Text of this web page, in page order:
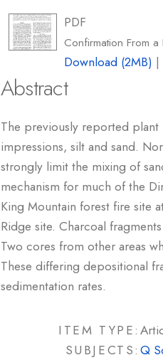
PDF
Confirmation From
Download (2MB) |
Abstract
The previously reported
impressions, silt and sand.
strongly limit the mixing of
mechanism for much of the
King Mountain forest fire site
Ridge site. Charcoal
Two cores from other areas
These differing depositional
sedimentation rates.
ITEM TYPE:
SUBJECTS: Q